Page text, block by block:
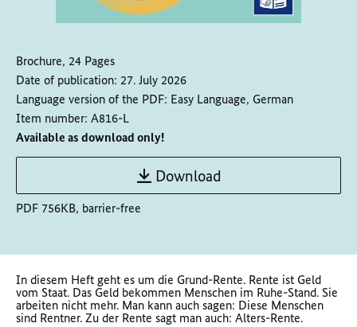
Brochure, 24 Pages
Date of publication: 27. July 2026
Language version of the PDF: Easy Language, German
Item number: A816-L
Available as download only!
Download
PDF 756KB, barrier-free
In diesem Heft geht es um die Grund-Rente. Rente ist Geld
vom Staat. Das Geld bekommen Menschen im Ruhe-Stand. Sie
arbeiten nicht mehr. Man kann auch sagen: Diese Menschen
sind Rentner. Zu der Rente sagt man auch: Alters-Rente.